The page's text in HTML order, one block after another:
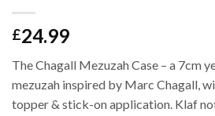
£24.99
The Chagall Mezuzah Case – a 7cm
mezuzah inspired by Marc Chagall,
topper & stick-on application. Klaf